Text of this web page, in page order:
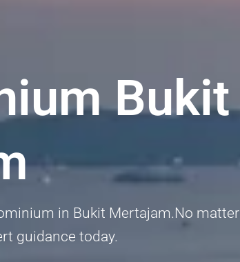
Bukit
in Bukit Mertajam.No matter
guidance today.